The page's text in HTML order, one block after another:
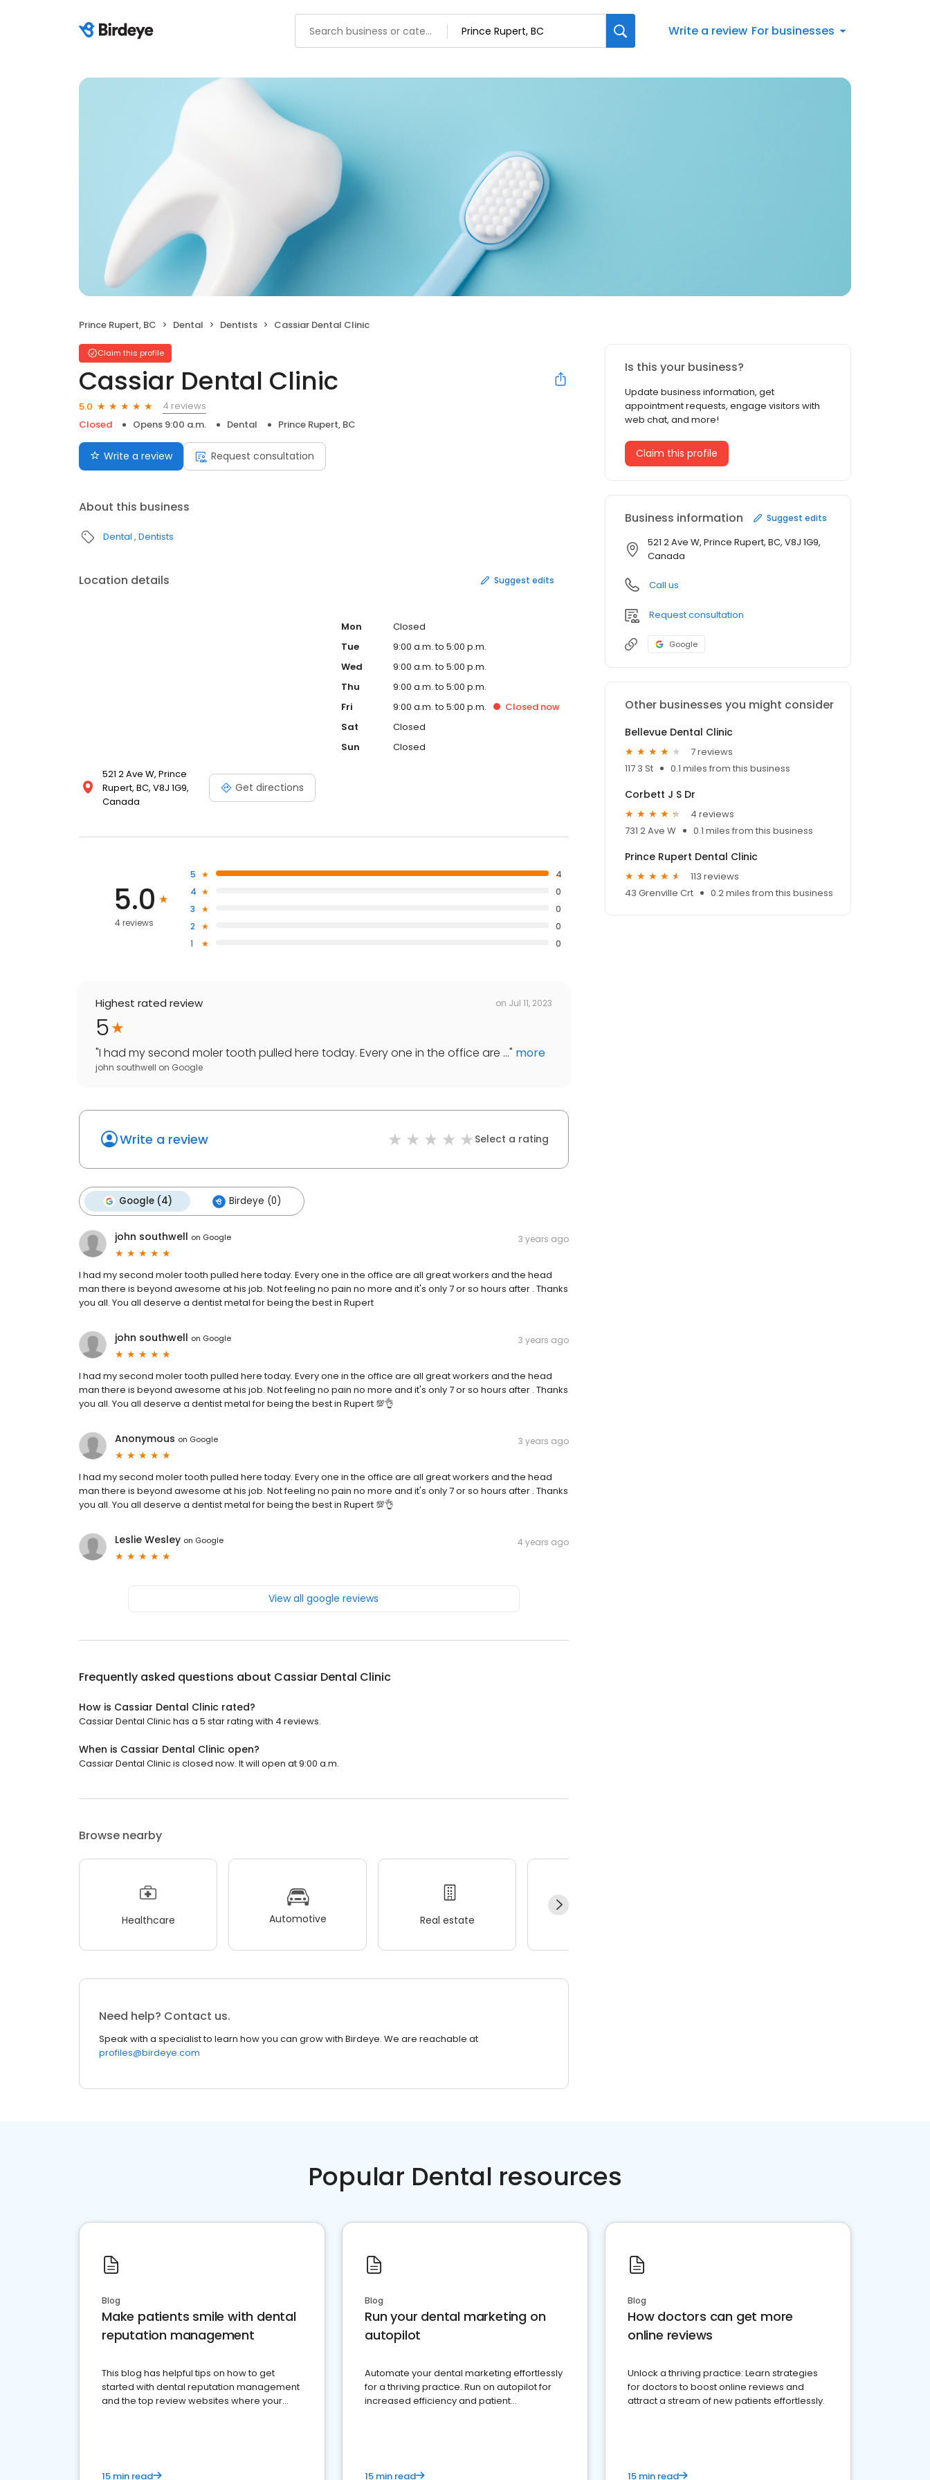
Write a review For businesses
Prince Rupert, BC Dental Dentists Cassiar Dental Clinic
Claim this profile
Cassiar Dental Clinic
5.0
4 reviews
Closed
Opens 9:00 a.m. Dental Prince Rupert, BC
Write a review Request consultation
About this business
Dental Dentists
Location details Suggest edits
521 2 Ave W, Prince
Rupert, BC, V8J 1G9,
Canada
Get directions
Mon
Closed
Tue
9:00 a.m. to 5:00 p.m.
Wed
9:00 a.m. to 5:00 p.m.
Thu
9:00 a.m. to 5:00 p.m.
Fri
9:00 a.m. to 5:00 p.m. Closed now
Sat
Closed
Sun
Closed
5.0
4 reviews
5
4
4
0
3
0
2
0
1
0
Highest rated review on Jul 11, 2023
5
"I had my second moler tooth pulled here today. Every one in the office are ..." more
john southwell on Google
Write a review Select a rating
Google (4) Birdeye (0)
john southwell on Google 3 years ago
I had my second moler tooth pulled here today. Every one in the office are all great workers and the head
man there is beyond awesome at his job. Not feeling no pain no more and it's only 7 or so hours after . Thanks
you all. You all deserve a dentist metal for being the best in Rupert
john southwell on Google 3 years ago
I had my second moler tooth pulled here today. Every one in the office are all great workers and the head
man there is beyond awesome at his job. Not feeling no pain no more and it's only 7 or so hours after . Thanks
you all. You all deserve a dentist metal for being the best in Rupert 💯👌
Anonymous on Google 3 years ago
I had my second moler tooth pulled here today. Every one in the office are all great workers and the head
man there is beyond awesome at his job. Not feeling no pain no more and it's only 7 or so hours after . Thanks
you all. You all deserve a dentist metal for being the best in Rupert 💯👌
Leslie Wesley on Google 4 years ago
View all google reviews
Frequently asked questions about Cassiar Dental Clinic
How is Cassiar Dental Clinic rated?
Cassiar Dental Clinic has a 5 star rating with 4 reviews.
When is Cassiar Dental Clinic open?
Cassiar Dental Clinic is closed now. It will open at 9:00 a.m.
Browse nearby
Healthcare Automotive Real estate
Need help? Contact us.
Speak with a specialist to learn how you can grow with Birdeye. We are reachable at
profiles@birdeye.com
Is this your business?
Update business information, get
appointment requests, engage visitors with
web chat, and more!
Claim this profile
Business information Suggest edits
521 2 Ave W, Prince Rupert, BC, V8J 1G9,
Canada
Call us
Request consultation
Google
Other businesses you might consider
Bellevue Dental Clinic
7 reviews
117 3 St
0.1 miles from this business
Corbett J S Dr
4 reviews
731 2 Ave W
0.1 miles from this business
Prince Rupert Dental Clinic
113 reviews
43 Grenville Crt
0.2 miles from this business
Popular Dental resources
Blog
Make patients smile with dental
reputation management
This blog has helpful tips on how to get
started with dental reputation management
and the top review websites where your
15 min read
Blog
Run your dental marketing on
autopilot
Automate your dental marketing effortlessly
for a thriving practice. Run on autopilot for
increased efficiency and patient
15 min read
Blog
How doctors can get more
online reviews
Unlock a thriving practice: Learn strategies
for doctors to boost online reviews and
attract a stream of new patients effortlessly.
15 min read